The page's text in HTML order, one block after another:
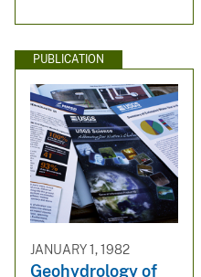
PUBLICATION
JANUARY 1, 1982
Geohydrology of